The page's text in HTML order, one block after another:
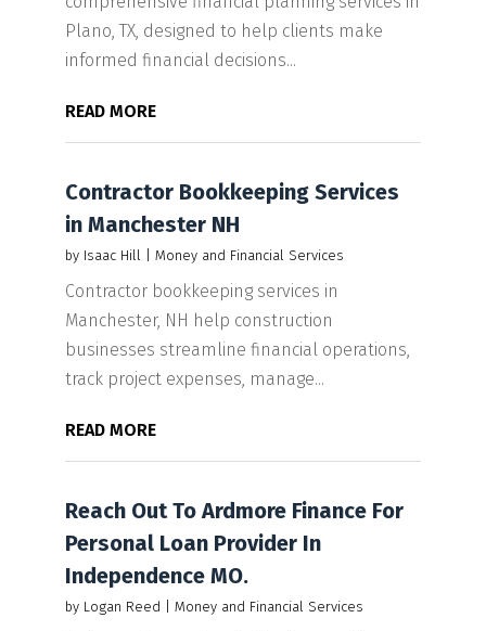
Plano, TX, designed to help clients make
informed financial decisions...
READ MORE
Contractor Bookkeeping Services
in Manchester NH
by Isaac Hill Money and Financial Services
Contractor bookkeeping services in
Manchester, NH help construction
businesses streamline financial operations,
track project expenses, manage...
READ MORE
Reach Out To Ardmore Finance For
Personal Loan Provider In
Independence MO.
by Logan Reed Money and Financial Services